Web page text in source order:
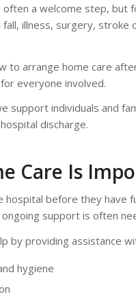
often a welcome step, but
fall, illness, surgery,
to arrange home care
everyone involved.
support individuals and
discharge.
Care Is
hospital before they have
support is often
by providing assistance
hygiene